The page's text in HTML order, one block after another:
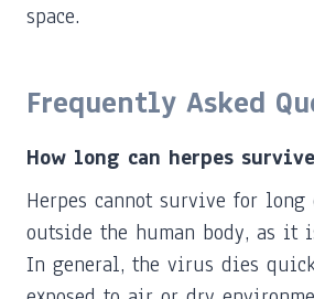
space.
Frequently Asked
How long can herpes
Herpes cannot survive for long
outside the human body, as it
In general, the virus dies